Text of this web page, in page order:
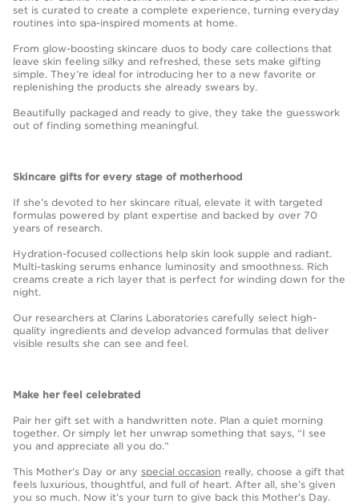
set is curated to create a complete experience, turning everyday
routines into spa-inspired moments at home.
From glow-boosting skincare duos to body care collections that
leave skin feeling silky and refreshed, these sets make gifting
simple. They’re ideal for introducing her to a new favorite or
replenishing the products she already swears by.
Beautifully packaged and ready to give, they take the guesswork
out of finding something meaningful.
Skincare gifts for every stage of motherhood
If she’s devoted to her skincare ritual, elevate it with targeted
formulas powered by plant expertise and backed by over 70
years of research.
Hydration-focused collections help skin look supple and radiant.
Multi-tasking serums enhance luminosity and smoothness. Rich
creams create a rich layer that is perfect for winding down for the
night.
Our researchers at Clarins Laboratories carefully select high-
quality ingredients and develop advanced formulas that deliver
visible results she can see and feel.
Make her feel celebrated
Pair her gift set with a handwritten note. Plan a quiet morning
together. Or simply let her unwrap something that says, “I see
you and appreciate all you do.”
This Mother’s Day or any special occasion really, choose a gift that
feels luxurious, thoughtful, and full of heart. After all, she’s given
you so much. Now it’s your turn to give back this Mother’s Day.